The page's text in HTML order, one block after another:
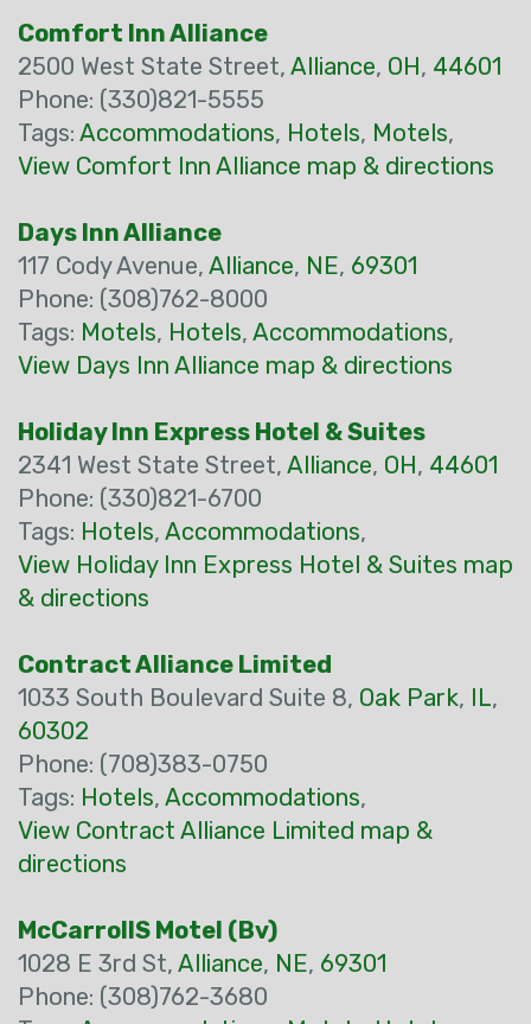
Comfort Inn Alliance
2500 West State Street, Alliance, OH, 44601
Phone: (330)821-5555
Tags: Accommodations, Hotels, Motels,
View Comfort Inn Alliance map & directions
Days Inn Alliance
117 Cody Avenue, Alliance, NE, 69301
Phone: (308)762-8000
Tags: Motels, Hotels, Accommodations,
View Days Inn Alliance map & directions
Holiday Inn Express Hotel & Suites
2341 West State Street, Alliance, OH, 44601
Phone: (330)821-6700
Tags: Hotels, Accommodations,
View Holiday Inn Express Hotel & Suites map
& directions
Contract Alliance Limited
1033 South Boulevard Suite 8, Oak Park, IL,
60302
Phone: (708)383-0750
Tags: Hotels, Accommodations,
View Contract Alliance Limited map &
directions
McCarrollS Motel (Bv)
1028 E 3rd St, Alliance, NE, 69301
Phone: (308)762-3680